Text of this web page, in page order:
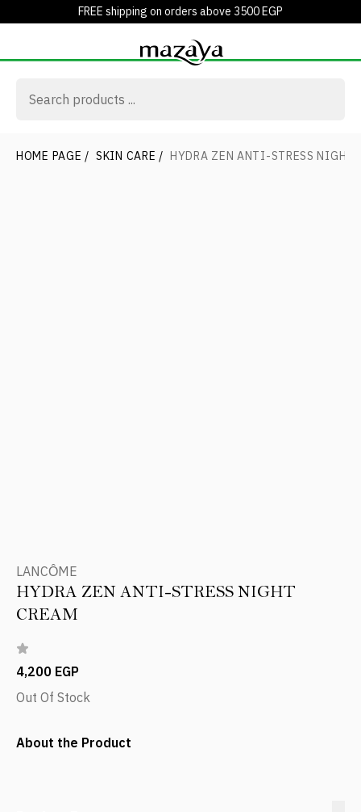
FREE shipping on orders above 3500 EGP
HOME PAGE / SKIN CARE / HYDRA ZEN ANTI-STRESS NIGHT
LANCÔME
HYDRA ZEN ANTI-STRESS NIGHT
CREAM
4,200 EGP
Out Of Stock
About the Product